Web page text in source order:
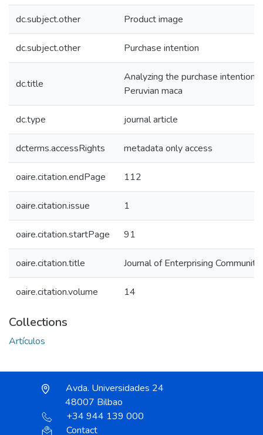
dc.subject.other Product image
dc.subject.other Purchase intention
dc.title
Analyzing the purchase intention
Peruvian maca
dc.type journal article
dcterms.accessRights metadata only access
oaire.citation.endPage 112
oaire.citation.issue 1
oaire.citation.startPage 91
oaire.citation.title Journal of Enterprising
oaire.citation.volume 14
Collections
Artículos
Avda. Universidades 24
48007 Bilbao
+34 944 139 000
Contact